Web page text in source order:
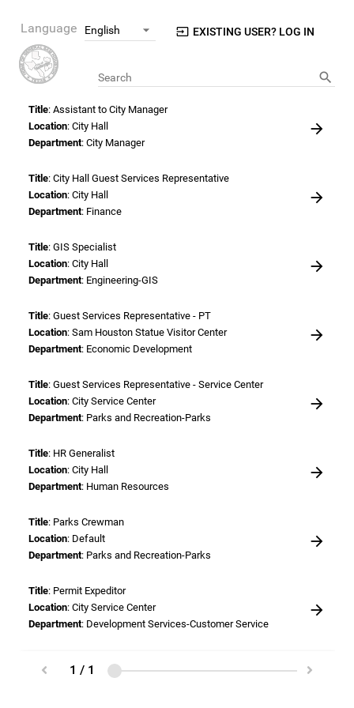
Language EXISTING USER? LOG IN
Search
Title: Assistant to City Manager
Location: City Hall
Department: City Manager
Title: City Hall Guest Services Representative
Location: City Hall
Department: Finance
Title: GIS Specialist
Location: City Hall
Department: Engineering-GIS
Title: Guest Services Representative - PT
Location: Sam Houston Statue Visitor Center
Department: Economic Development
Title: Guest Services Representative - Service Center
Location: City Service Center
Department: Parks and Recreation-Parks
Title: HR Generalist
Location: City Hall
Department: Human Resources
Title: Parks Crewman
Location: Default
Department: Parks and Recreation-Parks
Title: Permit Expeditor
Location: City Service Center
Department: Development Services-Customer Service
Location
: City Service Center
1 / 1